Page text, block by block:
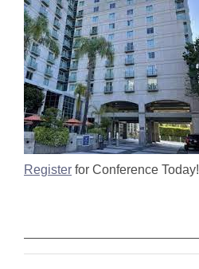
Register for Conference Today!